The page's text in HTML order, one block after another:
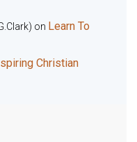
on Learn To
Christian